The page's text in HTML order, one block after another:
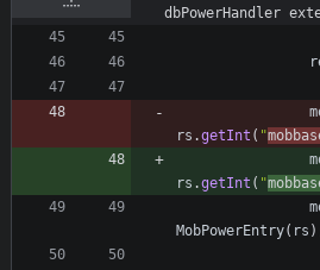
dbPowerHandler
rs .getInt ( "
rs .getInt ( "
MobPowerEntry( rs )